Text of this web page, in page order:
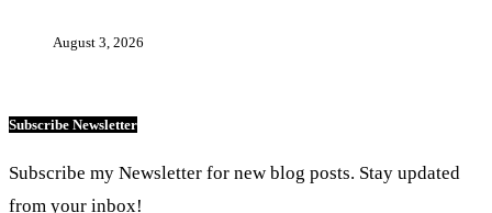
August 3, 2026
Subscribe Newsletter
Subscribe my Newsletter for new blog posts. Stay updated
from your inbox!